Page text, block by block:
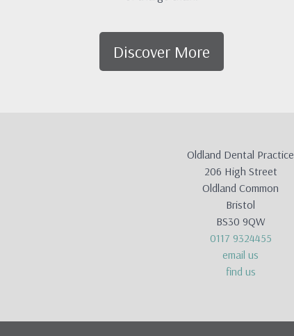
Discover More
Oldland Dental Practice
206 High Street
Oldland Common
Bristol
BS30 9QW
0117 9324455
email us
find us